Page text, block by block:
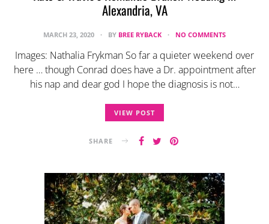
Alexandria, VA
MARCH 23, 2020 BY BREE RYBACK NO COMMENTS
Images: Nathalia Frykman So far a quieter weekend over
here … though Conrad does have a Dr. appointment after
his nap and dear god I hope the diagnosis is not…
VIEW POST
SHARE